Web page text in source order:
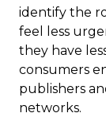
identify the
feel less
they have
consumers
publishers
networks.